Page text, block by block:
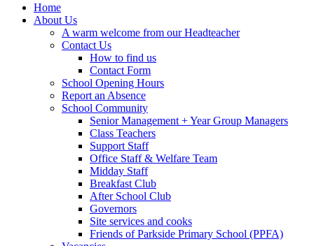
Home
About Us
A warm welcome from our Headteacher
Contact Us
How to find us
Contact Form
School Opening Hours
Report an Absence
School Community
Senior Management + Year Group Managers
Class Teachers
Support Staff
Office Staff & Welfare Team
Midday Staff
Breakfast Club
After School Club
Governors
Site services and cooks
Friends of Parkside Primary School (PPFA)